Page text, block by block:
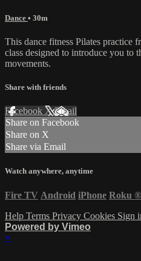
Dance • 30m
This dance fitness Pilates practice
class designed to introduce you to
movements.
Share with friends
Facebook XEmail
Share on Facebook
Share on X
Share via Email
Watch anywhere, anytime
Fire TV Android iPhone Roku ®
Help Terms Privacy Cookies Sign
Powered by Vimeo
×